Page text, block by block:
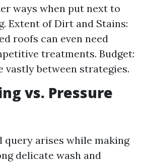
ways when put next to
Extent of Dirt and Stains:
roofs can even need
treatments. Budget:
vastly between strategies.
vs. Pressure
query arises while making
delicate wash and